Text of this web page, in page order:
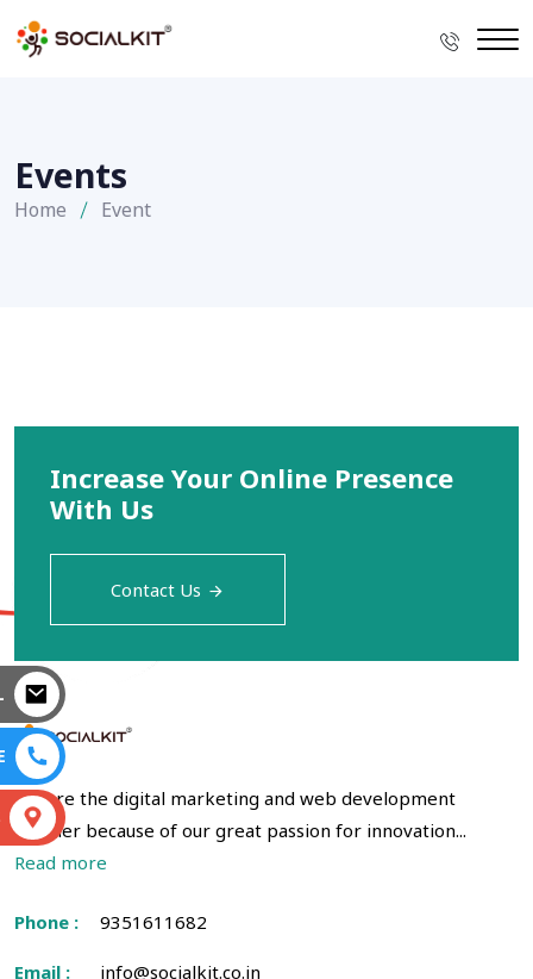
Events
Home Event
Increase Your Online Presence
With Us
Contact Us
We are the digital marketing and web development
partner because of our great passion for innovation...
Read more
Phone : 9351611682
Email : info@socialkit.co.in